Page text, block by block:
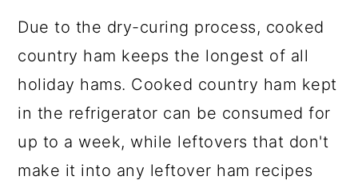
Due to the dry-curing process, cooked
country ham keeps the longest of all
holiday hams. Cooked country ham kept
in the refrigerator can be consumed for
up to a week, while leftovers that don't
make it into any leftover ham recipes